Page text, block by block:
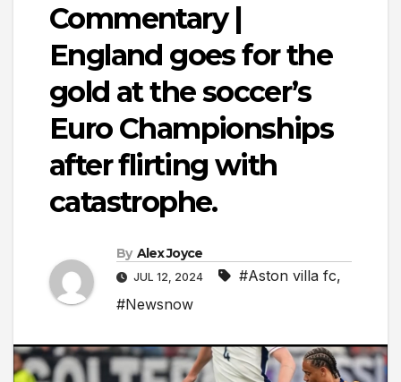
Commentary |
England goes for the
gold at the soccer’s
Euro Championships
after flirting with
catastrophe.
By Alex Joyce
JUL 12, 2024 #Aston villa fc,
#Newsnow